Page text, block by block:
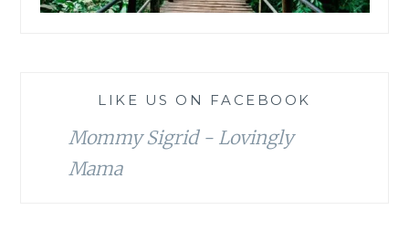
LIKE US ON FACEBOOK
Mommy Sigrid - Lovingly
Mama